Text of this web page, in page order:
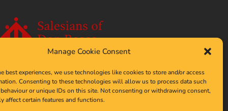
Manage Cookie Consent
best experiences, we use technologies like cookies to store and/or access
Consenting to these technologies will allow us to process data such
or unique IDs on this site. Not consenting or withdrawing consent,
affect certain features and functions.